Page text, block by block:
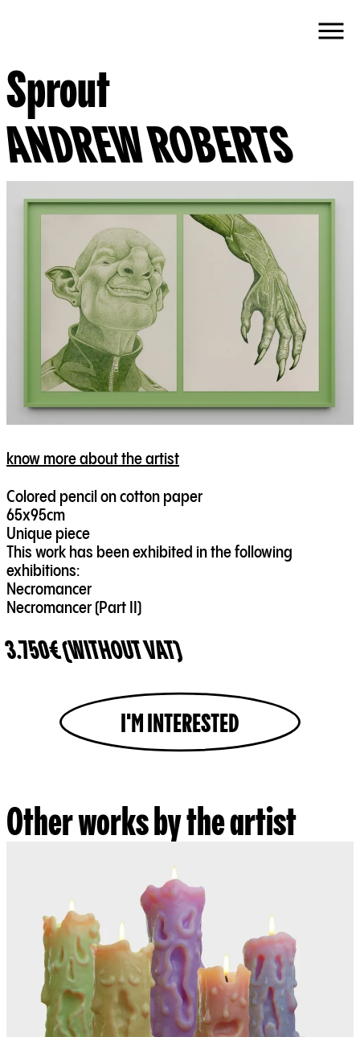
Sprout
ANDREW ROBERTS
know more about the artist
Colored pencil on cotton paper
65x95cm
Unique piece
This work has been exhibited in the following
exhibitions:
Necromancer
Necromancer (Part II)
3.750€ (WITHOUT VAT)
I'M INTERESTED
Other works by the artist